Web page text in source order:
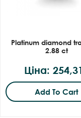
Platinum diamond
2.88 ct
Ціна:
Add To Cart